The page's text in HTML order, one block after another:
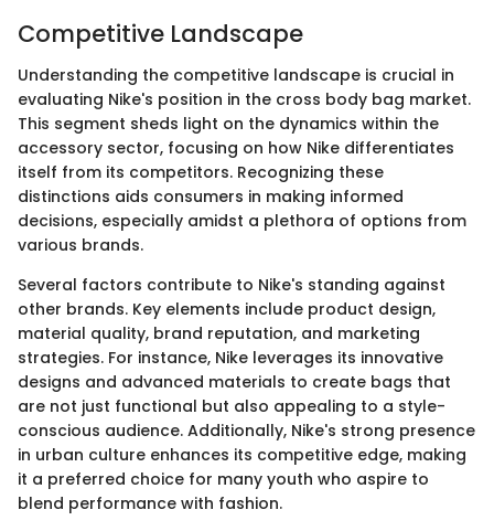
Competitive Landscape
Understanding the competitive landscape is crucial in
evaluating Nike's position in the cross body bag market.
This segment sheds light on the dynamics within the
accessory sector, focusing on how Nike differentiates
itself from its competitors. Recognizing these
distinctions aids consumers in making informed
decisions, especially amidst a plethora of options from
various brands.
Several factors contribute to Nike's standing against
other brands. Key elements include product design,
material quality, brand reputation, and marketing
strategies. For instance, Nike leverages its innovative
designs and advanced materials to create bags that
are not just functional but also appealing to a style-
conscious audience. Additionally, Nike's strong presence
in urban culture enhances its competitive edge, making
it a preferred choice for many youth who aspire to
blend performance with fashion.